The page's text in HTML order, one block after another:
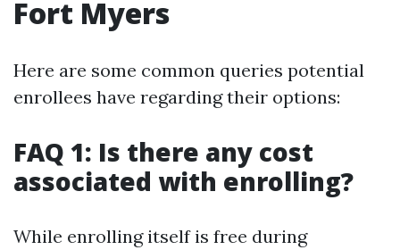
Fort Myers
Here are some common queries potential
enrollees have regarding their options:
FAQ 1: Is there any cost
associated with enrolling?
While enrolling itself is free during